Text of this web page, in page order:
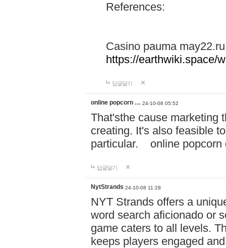
References:
Casino pauma may22.ru
https://earthwiki.space/
답글달기
online popcorn … 24-10-08 05:52
That'sthe cause marketing
creating. It's also feasible
particular. online
답글달기
NytStrands 24-10-08 11:28
NYT Strands offers a
word search aficionado or
game caters to all levels.
keeps players engaged